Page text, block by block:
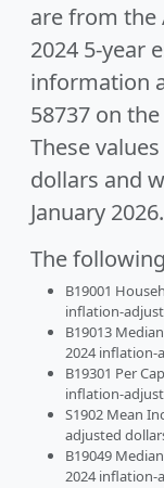
are from the
2024 5-year
information
58737 on the
These
dollars and
January 2026.
The
B19001
inflation-
B19013
2024 inflation-
B19301 Per
inflation-
S1902 Mean
adjusted
B19049
2024 inflation-